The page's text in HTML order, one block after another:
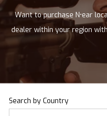
Want to purchase N•ear
dealer within your region
Search by Country